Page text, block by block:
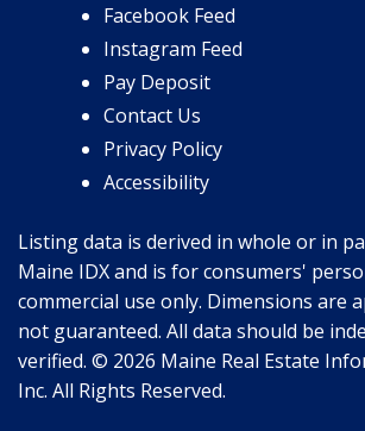
Facebook Feed
Instagram Feed
Pay Deposit
Contact Us
Privacy Policy
Accessibility
Listing data is derived in whole or in
Maine IDX and is for consumers'
commercial use only. Dimensions are
not guaranteed. All data should be
verified. © 2026 Maine Real Estate
Inc. All Rights Reserved.